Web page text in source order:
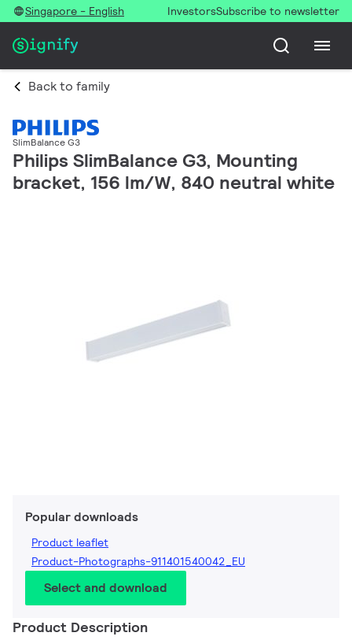
Singapore - English InvestorsSubscribe to newsletter
Back to family
SlimBalance G3
Philips SlimBalance G3, Mounting
bracket, 156 lm/W, 840 neutral white
Popular downloads
Product leaflet
Product-Photographs-911401540042_EU
Select and download
Product Description